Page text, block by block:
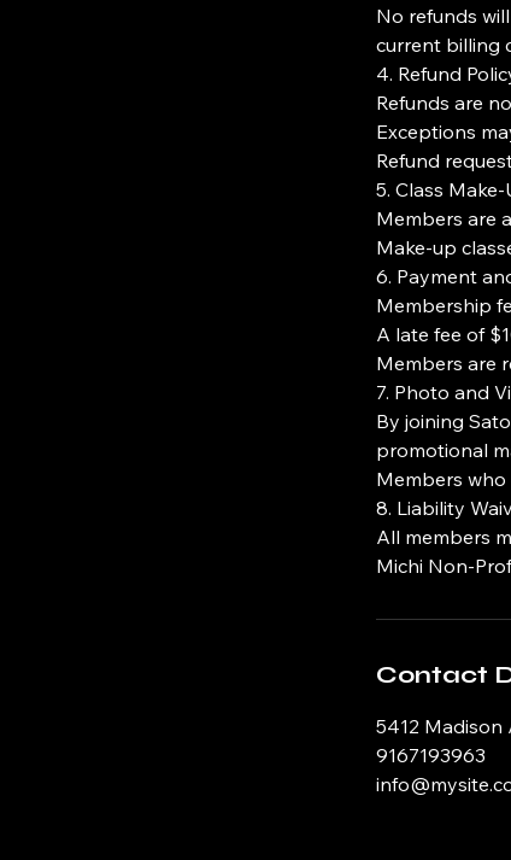
No refunds
current billing
4. Refund
Refunds are
Exceptions
Refund
5. Class Make-
Members are
Make-up
6. Payment
Membership
A late fee of
Members are
7. Photo and
By joining
promotional
Members
8. Liability
All members
Michi Non-
Contact
5412 Madison
9167193963